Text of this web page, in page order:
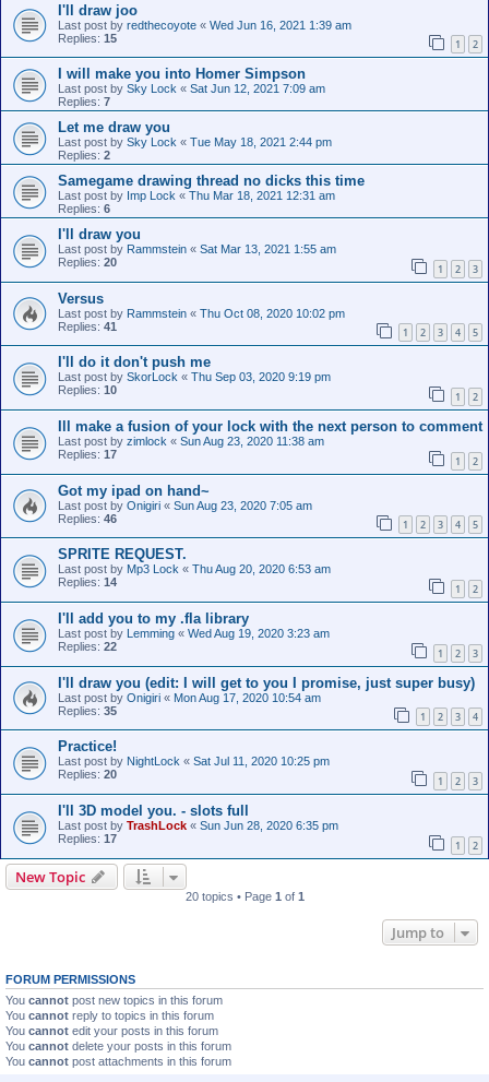
I'll draw joo
Last post by redthecoyote « Wed Jun 16, 2021 1:39 am
Replies: 15 1 2
I will make you into Homer Simpson
Last post by Sky Lock « Sat Jun 12, 2021 7:09 am
Replies: 7
Let me draw you
Last post by Sky Lock « Tue May 18, 2021 2:44 pm
Replies: 2
Samegame drawing thread no dicks this time
Last post by Imp Lock « Thu Mar 18, 2021 12:31 am
Replies: 6
I'll draw you
Last post by Rammstein « Sat Mar 13, 2021 1:55 am
Replies: 20 1 2 3
Versus
Last post by Rammstein « Thu Oct 08, 2020 10:02 pm
Replies: 41 1 2 3 4 5
I'll do it don't push me
Last post by SkorLock « Thu Sep 03, 2020 9:19 pm
Replies: 10 1 2
Ill make a fusion of your lock with the next person to comment
Last post by zimlock « Sun Aug 23, 2020 11:38 am
Replies: 17 1 2
Got my ipad on hand~
Last post by Onigiri « Sun Aug 23, 2020 7:05 am
Replies: 46 1 2 3 4 5
SPRITE REQUEST.
Last post by Mp3 Lock « Thu Aug 20, 2020 6:53 am
Replies: 14 1 2
I'll add you to my .fla library
Last post by Lemming « Wed Aug 19, 2020 3:23 am
Replies: 22 1 2 3
I'll draw you (edit: I will get to you I promise, just super busy)
Last post by Onigiri « Mon Aug 17, 2020 10:54 am
Replies: 35 1 2 3 4
Practice!
Last post by NightLock « Sat Jul 11, 2020 10:25 pm
Replies: 20 1 2 3
I'll 3D model you. - slots full
Last post by TrashLock « Sun Jun 28, 2020 6:35 pm
Replies: 17 1 2
New Topic
20 topics • Page 1 of 1
Jump to
FORUM PERMISSIONS
You cannot post new topics in this forum
You cannot reply to topics in this forum
You cannot edit your posts in this forum
You cannot delete your posts in this forum
You cannot post attachments in this forum